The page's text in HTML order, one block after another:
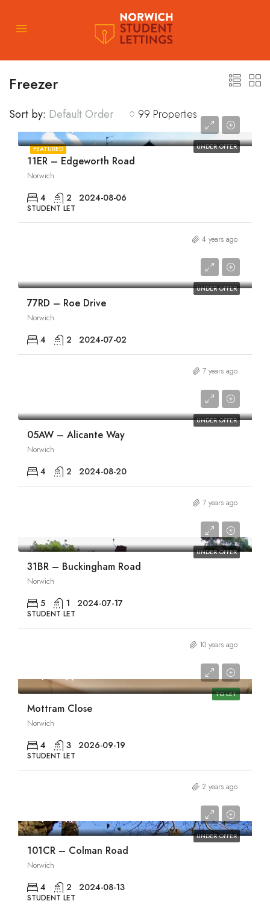
Freezer
99 Properties
Sort by: Default Order
FEATURED UNDER OFFER
11ER – Edgeworth Road
Norwich
4 2 2024-08-06
STUDENT LET
4 years ago
UNDER OFFER
77RD – Roe Drive
Norwich
4 2 2024-07-02
7 years ago
UNDER OFFER
05AW – Alicante Way
Norwich
4 2 2024-08-20
7 years ago
UNDER OFFER
31BR – Buckingham Road
Norwich
5 1 2024-07-17
STUDENT LET
10 years ago
TO LET
Mottram Close
Norwich
4 3 2026-09-19
STUDENT LET
2 years ago
UNDER OFFER
101CR – Colman Road
Norwich
4 2 2024-08-13
STUDENT LET